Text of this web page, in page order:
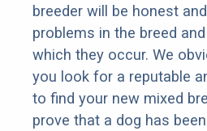
breeder will be honest
problems in the breed
which they occur. We
you look for a reputable
to find your new mixed
prove that a dog has